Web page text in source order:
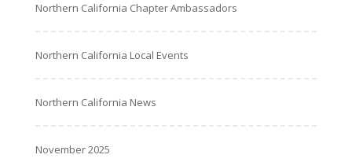
Northern California Chapter Ambassadors
Northern California Local Events
Northern California News
November 2025